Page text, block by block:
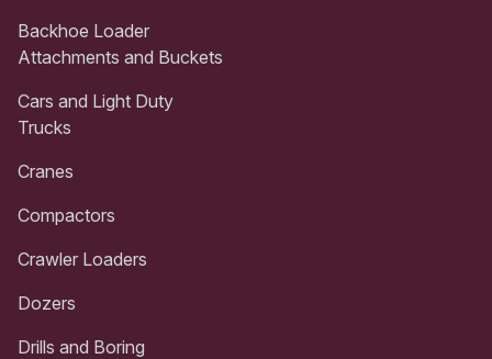
Backhoe Loader
Attachments and Buckets
Cars and Light Duty
Trucks
Cranes
Compactors
Crawler Loaders
Dozers
Drills and Boring